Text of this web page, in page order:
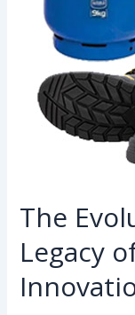
The
Legacy
Safety
Innovation